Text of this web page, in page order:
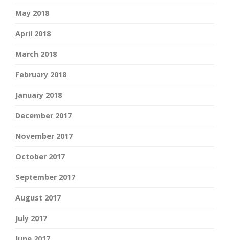
May 2018
April 2018
March 2018
February 2018
January 2018
December 2017
November 2017
October 2017
September 2017
August 2017
July 2017